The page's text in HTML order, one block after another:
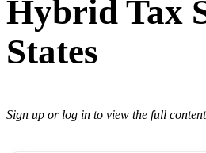
Hybrid Tax
States
Sign up or log in to view the full